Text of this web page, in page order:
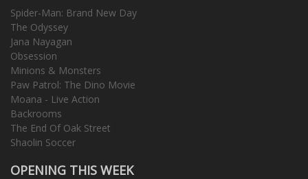
Spider-Man: Brand New Day
The Odyssey
Jana Nayagan
Obsession
Minions & Monsters
Paw Patrol: The Dino Movie
Moana - Live Action
Backrooms
The End Of Oak Street
Shaolin Soccer
OPENING THIS WEEK